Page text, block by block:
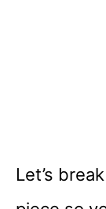
Let’s